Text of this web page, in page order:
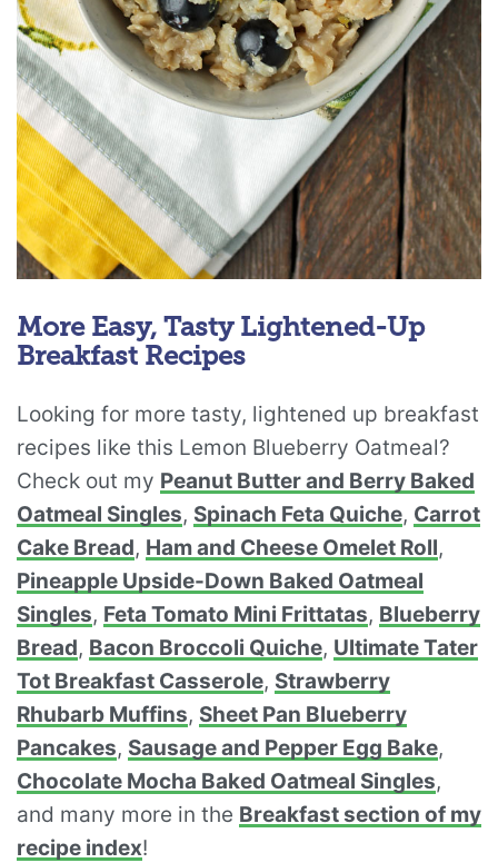
More Easy, Tasty Lightened-Up
Breakfast Recipes
Looking for more tasty, lightened up breakfast
recipes like this Lemon Blueberry Oatmeal?
Check out my Peanut Butter and Berry Baked
Oatmeal Singles, Spinach Feta Quiche, Carrot
Cake Bread, Ham and Cheese Omelet Roll,
Pineapple Upside-Down Baked Oatmeal
Singles, Feta Tomato Mini Frittatas, Blueberry
Bread, Bacon Broccoli Quiche, Ultimate Tater
Tot Breakfast Casserole, Strawberry
Rhubarb Muffins, Sheet Pan Blueberry
Pancakes, Sausage and Pepper Egg Bake,
Chocolate Mocha Baked Oatmeal Singles,
and many more in the Breakfast section of my
recipe index!